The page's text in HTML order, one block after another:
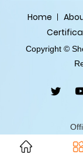
Home
Copyright ©